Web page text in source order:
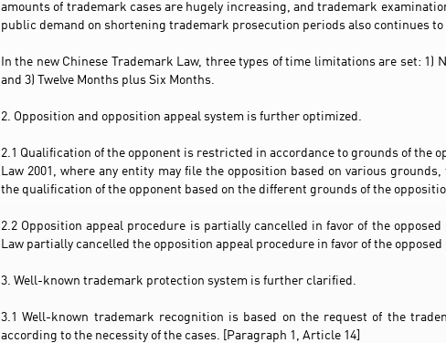
amounts of trademark cases are hugely increasing, and trademark
public demand on shortening trademark prosecution periods also continues to
In the new Chinese Trademark Law, three types of time limitations are set: 1)
and 3) Twelve Months plus Six Months.
2. Opposition and opposition appeal system is further optimized.
2.1 Qualification of the opponent is restricted in accordance to grounds of the
Law 2001, where any entity may file the opposition based on various
the qualification of the opponent based on the different grounds of the
2.2 Opposition appeal procedure is partially cancelled in favor of the
Law partially cancelled the opposition appeal procedure in favor of the opposed
3. Well-known trademark protection system is further clarified.
3.1 Well-known trademark recognition is based on the request of the
according to the necessity of the cases. [Paragraph 1, Article 14]